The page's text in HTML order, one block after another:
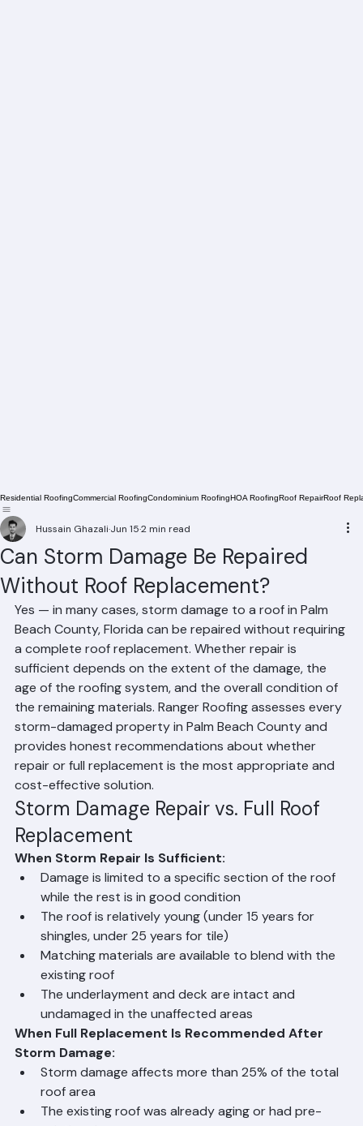
Residential Roofing Roof
Can Storm Damage Be Repaired
Without Roof Replacement?
Hussain Ghazali Jun 152 min read
Yes — in many cases, storm damage to a roof in Palm
Beach County, Florida can be repaired without requiring
a complete roof replacement. Whether repair is
sufficient depends on the extent of the damage, the
age of the roofing system, and the overall condition of
the remaining materials. Ranger Roofing assesses every
storm-damaged property in Palm Beach County and
provides honest recommendations about whether
repair or full replacement is the most appropriate and
cost-effective solution.
Storm Damage Repair vs. Full Roof
Replacement
When Storm Repair Is Sufficient:
Damage is limited to a specific section of the roof
while the rest is in good condition
The roof is relatively young (under 15 years for
shingles, under 25 years for tile)
Matching materials are available to blend with the
existing roof
The underlayment and deck are intact and
undamaged in the unaffected areas
When Full Replacement Is Recommended After
Storm Damage:
Storm damage affects more than 25% of the total
roof area